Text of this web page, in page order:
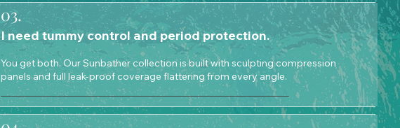
03.
I need tummy control and period protection.
You get both. Our Sunbather collection is built with sculpting compression
panels and full leak-proof coverage flattering from every angle.